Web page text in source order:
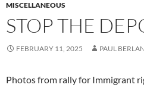
MISCELLANEOUS
STOP THE
FEBRUARY 11, 2025 PAUL
Photos from rally for Immigrant